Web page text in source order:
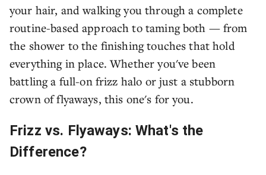
your hair, and walking you through a complete
routine-based approach to taming both — from
the shower to the finishing touches that hold
everything in place. Whether you've been
battling a full-on frizz halo or just a stubborn
crown of flyaways, this one's for you.
Frizz vs. Flyaways: What's the
Difference?